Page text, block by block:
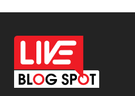
Off Page Seo
Office Supplies
On Page Seo
Packaging